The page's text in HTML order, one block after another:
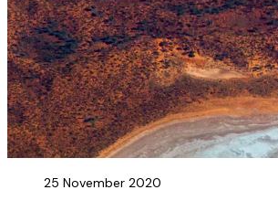
25 November 2020